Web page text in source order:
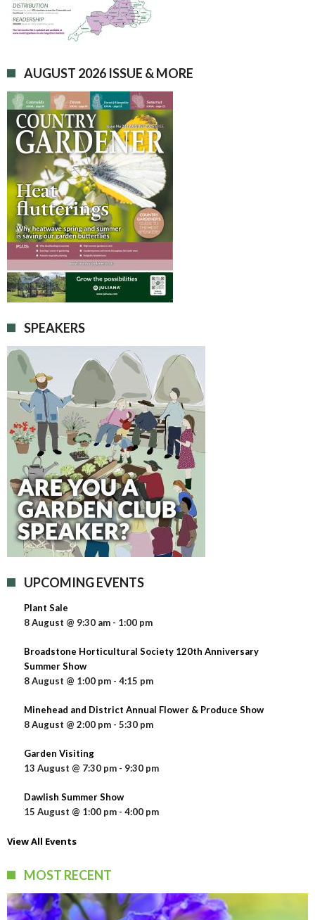
AUGUST 2026 ISSUE & MORE
SPEAKERS
UPCOMING EVENTS
Plant Sale
8 August @ 9:30 am - 1:00 pm
Broadstone Horticultural Society 120th Anniversary
Summer Show
8 August @ 1:00 pm - 4:15 pm
Minehead and District Annual Flower & Produce Show
8 August @ 2:00 pm - 5:30 pm
Garden Visiting
13 August @ 7:30 pm - 9:30 pm
Dawlish Summer Show
15 August @ 1:00 pm - 4:00 pm
View All Events
MOST RECENT